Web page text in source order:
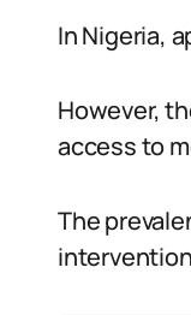
In Nigeria,
However,
access to
The